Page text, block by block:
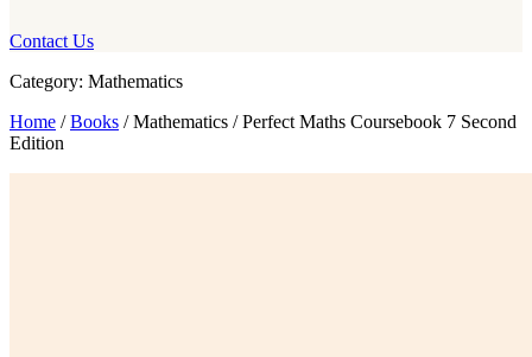
Contact Us
Category: Mathematics
Home /Books / Mathematics / Perfect Maths Coursebook 7 Second
Edition